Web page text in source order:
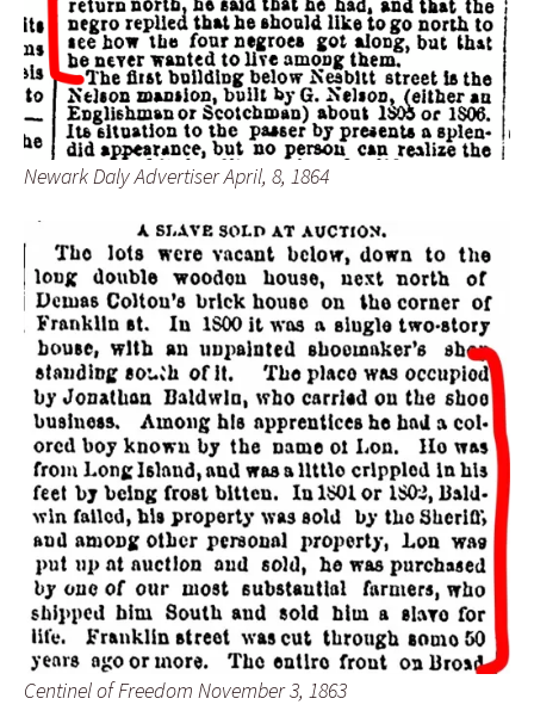
Newark Daly Advertiser April, 8, 1864
Centinel of Freedom November 3, 1863